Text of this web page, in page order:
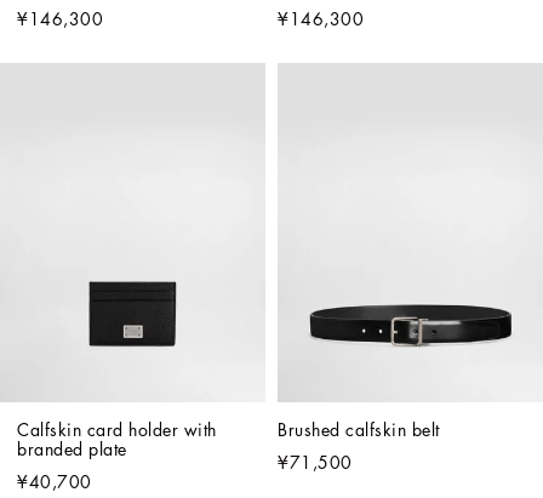
¥146,300
¥146,300
Calfskin card holder with
branded plate
¥40,700
Brushed calfskin belt
¥71,500